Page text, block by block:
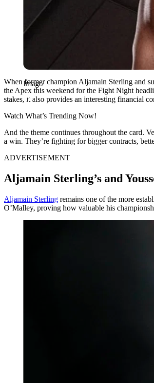
Imago
When former champion Aljamain Sterling and
the Apex this weekend for the Fight Night
stakes, it also provides an interesting financial
Watch What’s Trending Now!
And the theme continues throughout the card.
a win. They’re fighting for bigger contracts,
ADVERTISEMENT
Aljamain Sterling’s and
Aljamain Sterling remains one of the more
O’Malley, proving how valuable his